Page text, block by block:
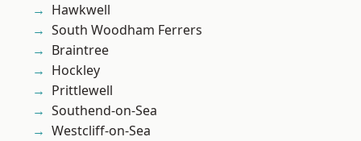
Hawkwell
South Woodham Ferrers
Braintree
Hockley
Prittlewell
Southend-on-Sea
Westcliff-on-Sea